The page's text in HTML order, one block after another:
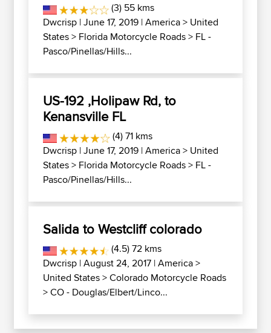
(3) 55 kms
Dwcrisp | June 17, 2019 |America> United
States> Florida Motorcycle Roads> FL -
Pasco/Pinellas/Hills...
US-192 ,Holipaw Rd, to
Kenansville FL
(4) 71 kms
Dwcrisp | June 17, 2019 |America> United
States> Florida Motorcycle Roads> FL -
Pasco/Pinellas/Hills...
Salida to Westcliff colorado
(4.5) 72 kms
Dwcrisp | August 24, 2017 |America>
United States>Colorado Motorcycle Roads
>CO - Douglas/Elbert/Linco...